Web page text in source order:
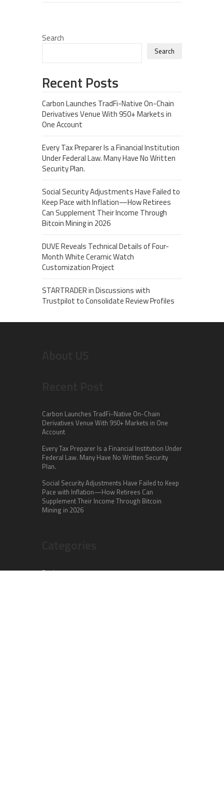
Search
Search
Recent Posts
Carbon Launches TradFi-Native On-Chain
Derivatives Venue With 950+ Markets in
One Account
Every Tax Preparer Is a Financial Institution
Under Federal Law. Many Have No Written
Security Plan.
Social Security Adjustments Have Failed to
Keep Pace with Inflation—How Retirees
Can Supplement Their Income Through
Bitcoin Mining in 2026
DUVE Reveals Technical Details of Four-
Month White Ceramic Watch
Customization Project
STARTRADER in Discussions with
Trustpilot to Consolidate Review Profiles
Carbon Launches TradFi-Native On-Chain
Derivatives Venue With 950+ Markets in One
Account
Every Tax Preparer Is a Financial Institution Under
Federal Law. Many Have No Written Security
Plan.
Social Security Adjustments Have Failed to Keep
Pace with Inflation—How Retirees Can
Supplement Their Income Through Bitcoin
Mining in 2026
Business